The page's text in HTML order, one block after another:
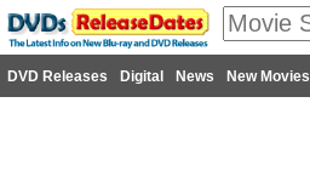
DVD Releases Digital News New Movies